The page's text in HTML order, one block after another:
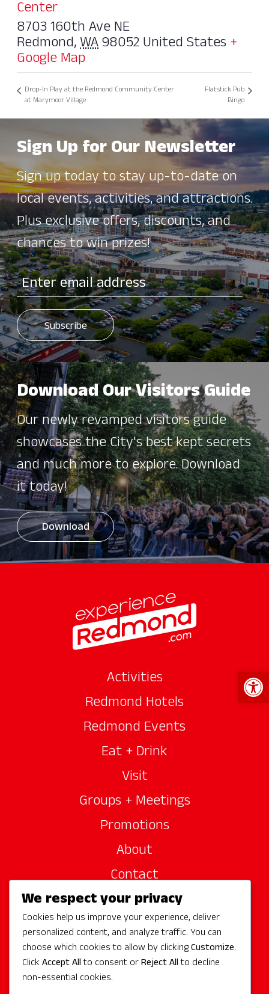
Center
8703 160th Ave NE
Redmond,WA98052United States+
Google Map
Drop-In Play at the Redmond Community Center
at Marymoor Village
Flatstick Pub
Bingo
Sign Up for Our Newsletter
Sign up today to stay up-to-date on
local events, activities, and attractions.
Plus exclusive offers, discounts, and
chances to win prizes!
Download Our Visitors Guide
Our newly revamped visitors guide
showcases the City's best kept secrets
and much more to explore. Download
it today!
Download
Activities
Redmond Hotels
Redmond Events
Eat + Drink
Visit
Groups + Meetings
Promotions
About
Contact
Site Sponsors
Partners
Media
We respect your privacy
Cookies help us improve your experience, deliver
personalized content, and analyze traffic. You can
choose which cookies to allow by clickingCustomize.
Click Accept Allto consent orReject Allto decline
non-essential cookies.